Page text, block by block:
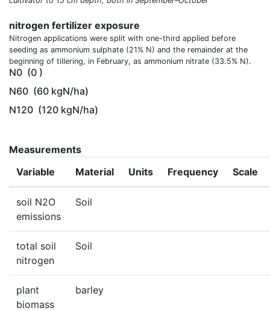
nitrogen fertilizer exposure
Nitrogen applications were split with one-third applied before
seeding as ammonium sulphate (21% N) and the remainder at the
beginning of tillering, in February, as ammonium nitrate (33.5% N).
N0 (0 )
N60 (60 kgN/ha)
N120 (120 kgN/ha)
Measurements
Variable
Material Units Frequency Scale
soil N2O
emissions
Soil
total soil
nitrogen
Soil
plant
biomass
barley